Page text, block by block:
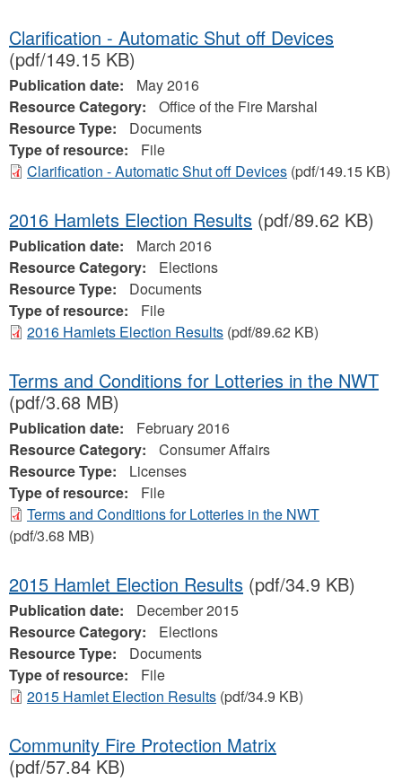
Clarification - Automatic Shut off Devices
(pdf/149.15 KB)
Publication date:
May 2016
Resource Category:
Office of the Fire Marshal
Resource Type:
Documents
Type of resource:
File
Clarification - Automatic Shut off Devices (pdf/149.15 KB)
2016 Hamlets Election Results (pdf/89.62 KB)
Publication date:
March 2016
Resource Category:
Elections
Resource Type:
Documents
Type of resource:
File
2016 Hamlets Election Results (pdf/89.62 KB)
Terms and Conditions for Lotteries in the NWT
(pdf/3.68 MB)
Publication date:
February 2016
Resource Category:
Consumer Affairs
Resource Type:
Licenses
Type of resource:
File
Terms and Conditions for Lotteries in the NWT
(pdf/3.68 MB)
2015 Hamlet Election Results (pdf/34.9 KB)
Publication date:
December 2015
Resource Category:
Elections
Resource Type:
Documents
Type of resource:
File
2015 Hamlet Election Results (pdf/34.9 KB)
Community Fire Protection Matrix
(pdf/57.84 KB)